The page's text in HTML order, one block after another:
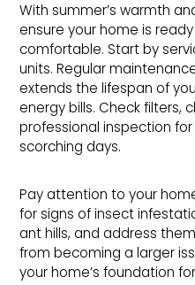
With summer’s warmth
ensure your home is
comfortable. Start by
units. Regular
extends the lifespan of
energy bills. Check filters,
professional inspection
scorching days.
Pay attention to your
for signs of insect
ant hills, and address
from becoming a larger
your home’s foundation